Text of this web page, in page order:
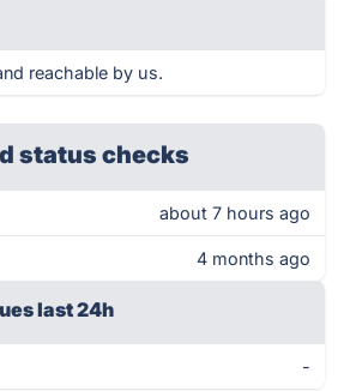
reachable by us.
status checks
about 7 hours ago
4 months ago
last 24h
-